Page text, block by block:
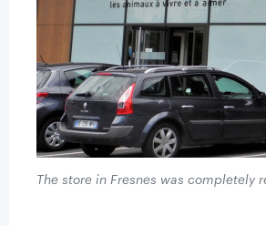
The store in Fresnes was completely